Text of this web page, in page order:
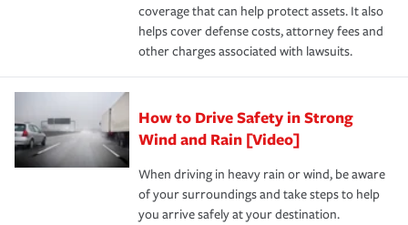
coverage that can help protect assets. It also
helps cover defense costs, attorney fees and
other charges associated with lawsuits.
How to Drive Safety in Strong
Wind and Rain [Video]
When driving in heavy rain or wind, be aware
of your surroundings and take steps to help
you arrive safely at your destination.